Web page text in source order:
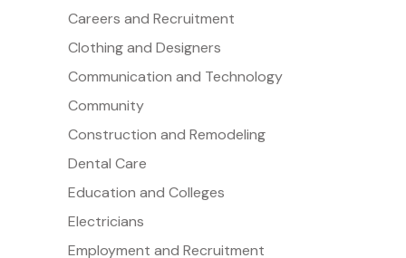
Careers and Recruitment
Clothing and Designers
Communication and Technology
Community
Construction and Remodeling
Dental Care
Education and Colleges
Electricians
Employment and Recruitment